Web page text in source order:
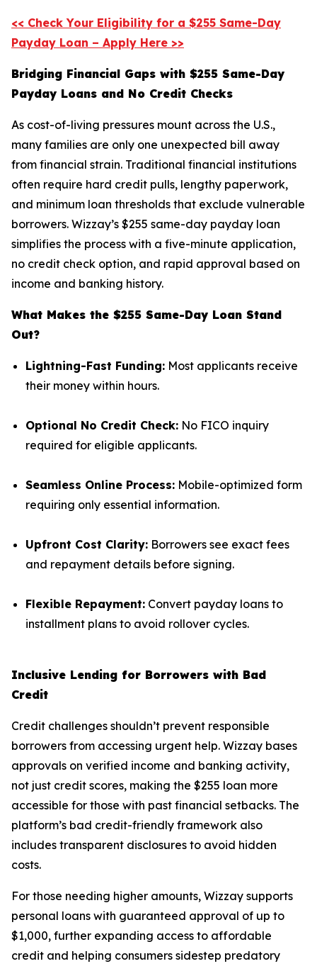
<< Check Your Eligibility for a $255 Same-Day
Payday Loan – Apply Here >>
Bridging Financial Gaps with $255 Same-Day
Payday Loans and No Credit Checks
As cost-of-living pressures mount across the U.S.,
many families are only one unexpected bill away
from financial strain. Traditional financial institutions
often require hard credit pulls, lengthy paperwork,
and minimum loan thresholds that exclude vulnerable
borrowers. Wizzay’s $255 same-day payday loan
simplifies the process with a five-minute application,
no credit check option, and rapid approval based on
income and banking history.
What Makes the $255 Same-Day Loan Stand
Out?
Lightning-Fast Funding: Most applicants receive
their money within hours.
Optional No Credit Check: No FICO inquiry
required for eligible applicants.
Seamless Online Process: Mobile-optimized form
requiring only essential information.
Upfront Cost Clarity: Borrowers see exact fees
and repayment details before signing.
Flexible Repayment: Convert payday loans to
installment plans to avoid rollover cycles.
Inclusive Lending for Borrowers with Bad
Credit
Credit challenges shouldn’t prevent responsible
borrowers from accessing urgent help. Wizzay bases
approvals on verified income and banking activity,
not just credit scores, making the $255 loan more
accessible for those with past financial setbacks. The
platform’s bad credit-friendly framework also
includes transparent disclosures to avoid hidden
costs.
For those needing higher amounts, Wizzay supports
personal loans with guaranteed approval of up to
$1,000, further expanding access to affordable
credit and helping consumers sidestep predatory